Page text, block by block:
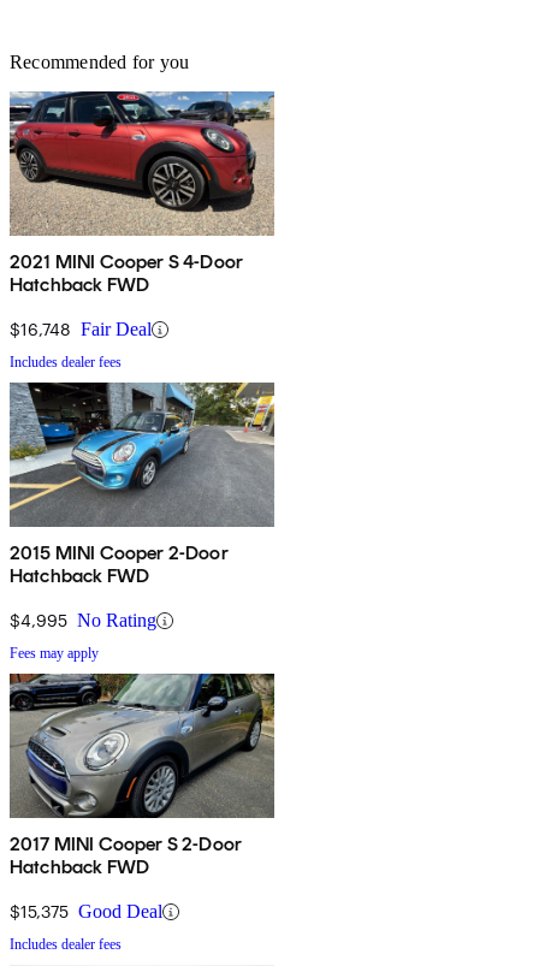
Recommended for you
2021 MINI Cooper S 4-Door
Hatchback FWD
$16,748 Fair Deal
Includes dealer fees
2015 MINI Cooper 2-Door
Hatchback FWD
$4,995 No Rating
Fees may apply
2017 MINI Cooper S 2-Door
Hatchback FWD
$15,375 Good Deal
Includes dealer fees